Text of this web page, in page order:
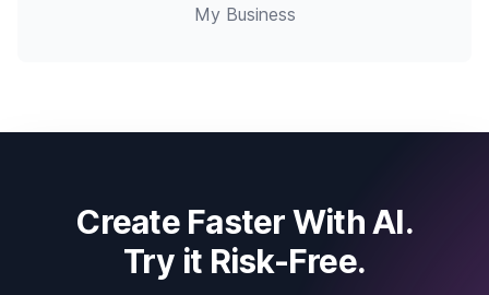
My Business
Create Faster With AI.
Try it Risk-Free.